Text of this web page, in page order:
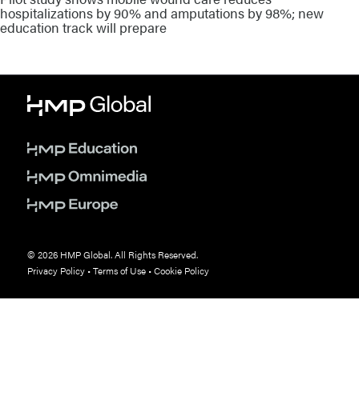
hospitalizations by 90% and amputations by 98%; new
education track will prepare
© 2026 HMP Global. All Rights Reserved.
Privacy Policy•Terms of Use•Cookie Policy